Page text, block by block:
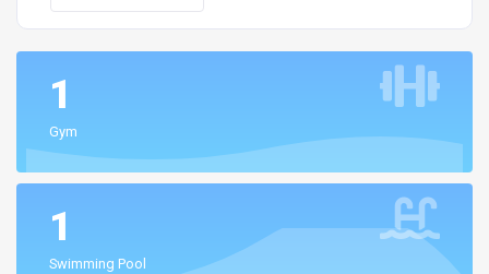
1
Gym
1
Swimming Pool